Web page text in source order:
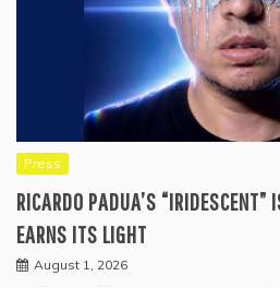
Press
RICARDO PADUA’S
EARNS ITS LIGHT
August 1, 2026